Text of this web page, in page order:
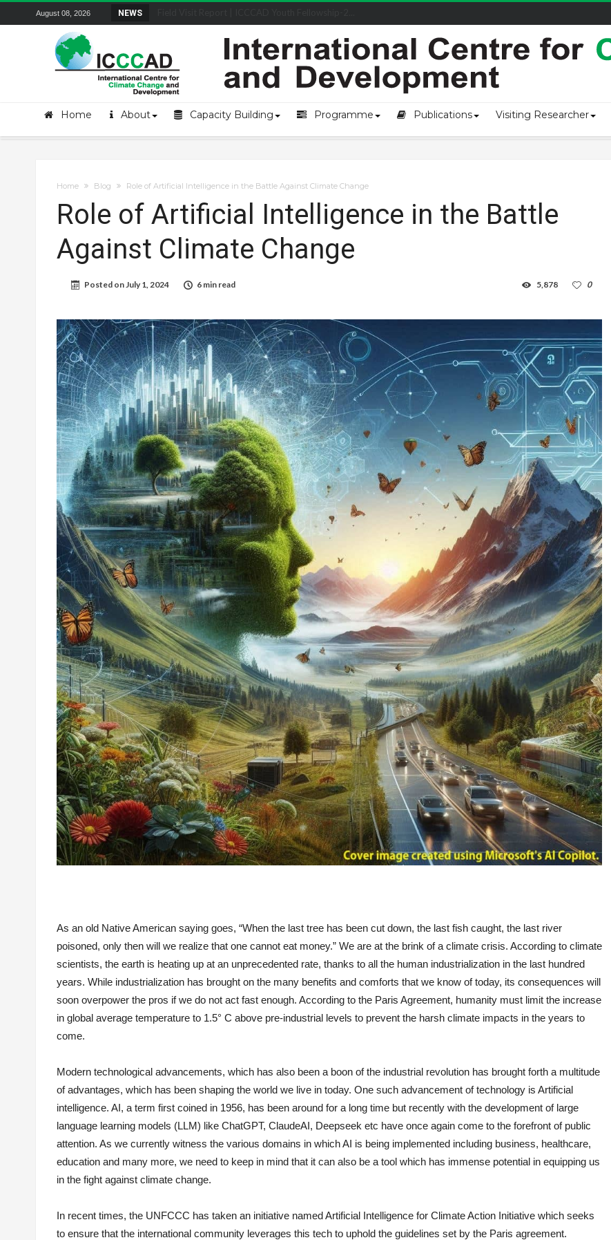
August 08, 2026 NEWS
Home About Capacity Building Programme Publications Visiting Researcher
Home Blog Role of Artificial Intelligence in the Battle Against Climate Change
Role of Artificial Intelligence in the Battle
Against Climate Change
Posted onJuly 1, 2024 6 min read 0
5,878
As an old Native American saying goes, “When the last tree has been cut down, the last fish caught, the last river
poisoned, only then will we realize that one cannot eat money.” We are at the brink of a climate crisis. According to climate
scientists, the earth is heating up at an unprecedented rate, thanks to all the human industrialization in the last hundred
years. While industrialization has brought on the many benefits and comforts that we know of today, its consequences will
soon overpower the pros if we do not act fast enough. According to the Paris Agreement, humanity must limit the increase
in global average temperature to 1.5° C above pre-industrial levels to prevent the harsh climate impacts in the years to
come.
Modern technological advancements, which has also been a boon of the industrial revolution has brought forth a multitude
of advantages, which has been shaping the world we live in today. One such advancement of technology is Artificial
intelligence. AI, a term first coined in 1956, has been around for a long time but recently with the development of large
language learning models (LLM) like ChatGPT, ClaudeAI, Deepseek etc have once again come to the forefront of public
attention. As we currently witness the various domains in which AI is being implemented including business, healthcare,
education and many more, we need to keep in mind that it can also be a tool which has immense potential in equipping us
in the fight against climate change.
In recent times, the UNFCCC has taken an initiative named Artificial Intelligence for Climate Action Initiative which seeks
to ensure that the international community leverages this tech to uphold the guidelines set by the Paris agreement.